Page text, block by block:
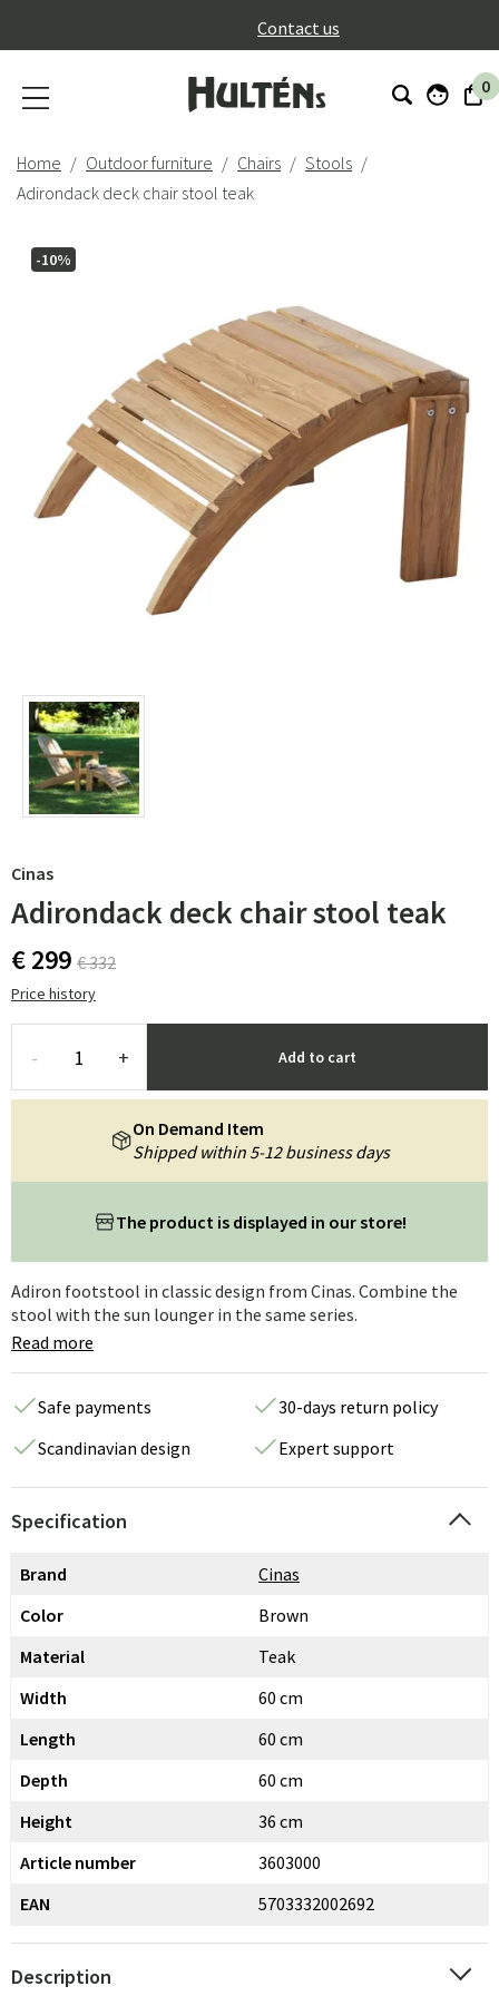
Contact us
0
Home Outdoor furniture Chairs
Stools
Adirondack deck chair stool teak
-10%
Cinas
Adirondack deck chair stool teak
€ 299 € 332
Price history
- + Add to cart
The product is displayed in our store!
On Demand Item
Shipped within 5-12 business days
Adiron footstool in classic design from Cinas. Combine the
stool with the sun lounger in the same series.
Read more
Safe payments
30-days return policy
Scandinavian design
Expert support
Specification
Brand
Cinas
Color
Brown
Material
Teak
Width
60 cm
Length
60 cm
Depth
60 cm
Height
36 cm
Article number
3603000
EAN
5703332002692
Description